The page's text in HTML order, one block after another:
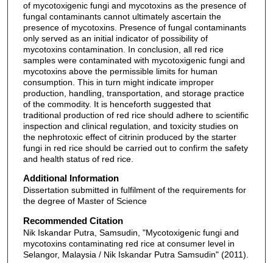
of mycotoxigenic fungi and mycotoxins as the presence of
fungal contaminants cannot ultimately ascertain the
presence of mycotoxins. Presence of fungal contaminants
only served as an initial indicator of possibility of
mycotoxins contamination. In conclusion, all red rice
samples were contaminated with mycotoxigenic fungi and
mycotoxins above the permissible limits for human
consumption. This in turn might indicate improper
production, handling, transportation, and storage practice
of the commodity. It is henceforth suggested that
traditional production of red rice should adhere to scientific
inspection and clinical regulation, and toxicity studies on
the nephrotoxic effect of citrinin produced by the starter
fungi in red rice should be carried out to confirm the safety
and health status of red rice.
Additional Information
Dissertation submitted in fulfilment of the requirements for
the degree of Master of Science
Recommended Citation
Nik Iskandar Putra, Samsudin, "Mycotoxigenic fungi and
mycotoxins contaminating red rice at consumer level in
Selangor, Malaysia / Nik Iskandar Putra Samsudin" (2011).